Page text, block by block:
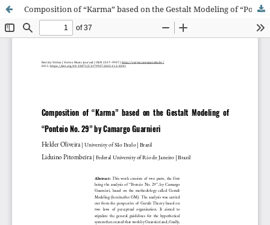
Composition of “Karma” based on the Gestalt Modeling of “Ponteio No. 29” by Camargo Guarnieri